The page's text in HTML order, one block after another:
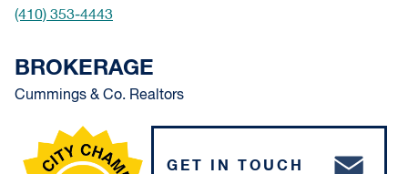
(410) 353-4443
BROKERAGE
Cummings & Co. Realtors
GET IN TOUCH